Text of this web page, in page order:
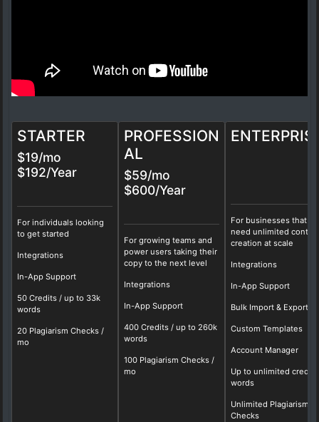
STARTER
$19/mo
$192/Year
For individuals looking
to get started
Integrations
In-App Support
50 Credits / up to 33k
words
20 Plagiarism Checks /
mo
PROFESSION
AL
$59/mo
$600/Year
For growing teams and
power users taking their
copy to the next level
Integrations
In-App Support
400 Credits / up to 260k
words
100 Plagiarism Checks /
mo
For businesses that
need unlimited
creation at scale
Integrations
In-App Support
Bulk Import & Export
Custom Templates
Account Manager
Up to unlimited credits
words
Unlimited Plagiarism
Checks